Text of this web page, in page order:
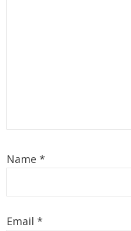
Name*
Email*